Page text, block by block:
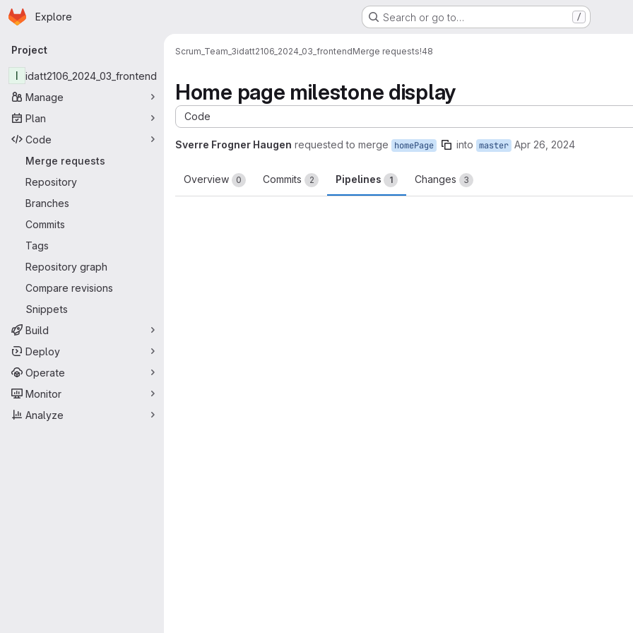
Skip to main content
Homepage
Explore Search or go to… /
Primary navigation
Project
I
idatt2106_2024_03_frontend
Manage
Plan
Code
Merge requests
Repository
Branches
Commits
Tags
Repository graph
Compare revisions
Snippets
Build
Deploy
Operate
Monitor
Analyze
Scrum_Team_3idatt2106_2024_03_frontendMerge requests!48
Home page milestone display
Code
Sverre Frogner Haugen requested to merge homePage into master Apr 26, 2024
Overview 0 Commits 2 Pipelines 1 Changes 3